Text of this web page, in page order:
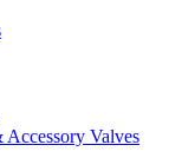
Accessory Valves